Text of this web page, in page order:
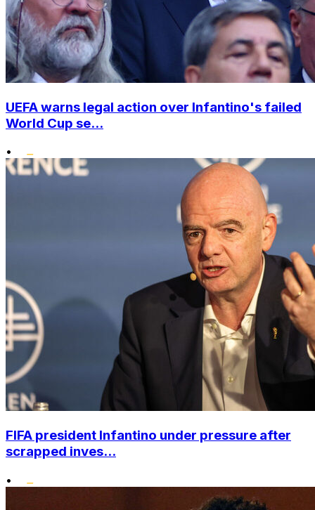
UEFA warns legal action over Infantino's failed
World Cup se...
•
FIFA president Infantino under pressure after
scrapped inves...
•